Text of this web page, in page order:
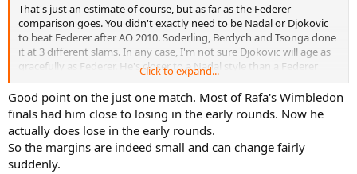
That's just an estimate of course, but as far as the Federer
comparison goes. You didn't exactly need to be Nadal or Djokovic
to beat Federer after AO 2010. Soderling, Berdych and Tsonga done
it at 3 different slams. In any case, I'm not sure Djokovic will age as
gracefully as Federer. He's closer to a Nadal style than a Federer
style.
Margins are thin at the top, as you know. Djokovic went 5 sets with
Wawrinka at AO 2015. Was virtually a point away from losing to
Anderson at Wimbledon, Feli Lopez took him to a 4th set TB at the
USO and even Federer had his umpteen chances. RBA won a set,
too. Not to mention his 100 UE performance at this past Aussie
Click to expand...
Good point on the just one match. Most of Rafa's Wimbledon
finals had him close to losing in the early rounds. Now he
actually does lose in the early rounds.
So the margins are indeed small and can change fairly
suddenly.